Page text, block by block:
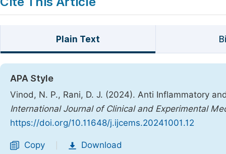
Plain Text
APA Style
Vinod, N. P., Rani, D. J. (2024). Anti Inflammatory
International Journal of Clinical and Experimental
https://doi.org/10.11648/j.ijcems.20241001.12
Copy Download